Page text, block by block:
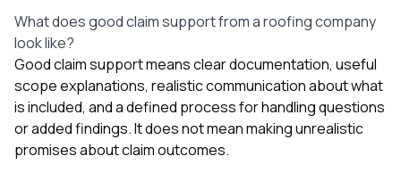
What does good claim support from a roofing company
look like?
Good claim support means clear documentation, useful
scope explanations, realistic communication about what
is included, and a defined process for handling questions
or added findings. It does not mean making unrealistic
promises about claim outcomes.